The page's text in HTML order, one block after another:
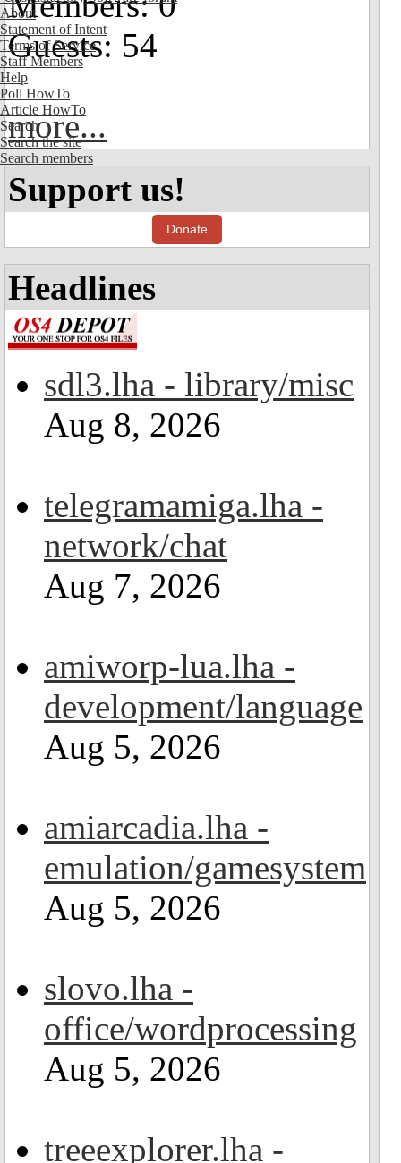
About
Statement of Intent
Terms of Service
Staff Members
Help
Poll HowTo
Article HowTo
Search
Search the site
Search members
Guests: 54
more...
Support us!
Donate
Headlines
sdl3.lha - library/misc
Aug 8, 2026
telegramamiga.lha -
network/chat
Aug 7, 2026
amiworp-lua.lha -
development/language
Aug 5, 2026
amiarcadia.lha -
emulation/gamesystem
Aug 5, 2026
slovo.lha -
office/wordprocessing
Aug 5, 2026
treeexplorer.lha -